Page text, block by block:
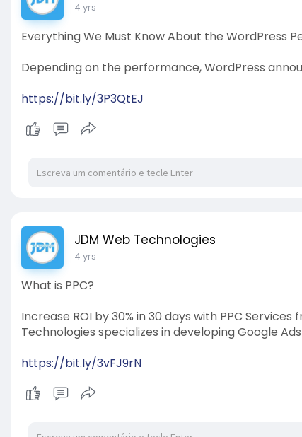
4 yrs
Everything We Must Know About the WordPress
Depending on the performance, WordPress
https://bit.ly/3P3QtEJ
JDM Web Technologies
4 yrs
What is PPC?
Increase ROI by 30% in 30 days with PPC
Technologies specializes in developing Google
https://bit.ly/3vFJ9rN